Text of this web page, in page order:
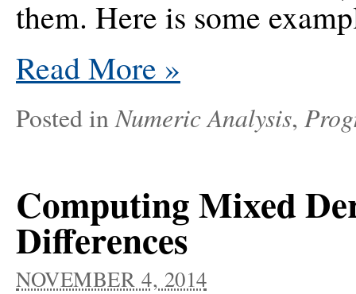
them. Here is some
Read More »
Posted inNumeric Analysis,
Computing Mixed
Differences
NOVEMBER 4, 2014